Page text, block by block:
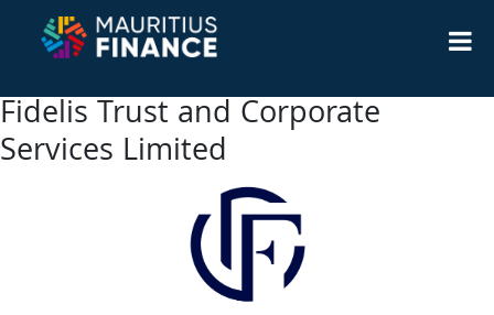
Fidelis Trust and Corporate
Services Limited